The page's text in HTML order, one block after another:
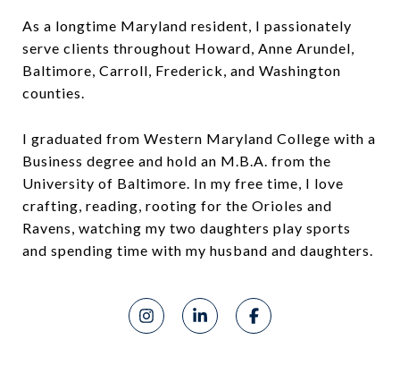
As a longtime Maryland resident, I passionately
serve clients throughout Howard, Anne Arundel,
Baltimore, Carroll, Frederick, and Washington
counties.
I graduated from Western Maryland College with a
Business degree and hold an M.B.A. from the
University of Baltimore. In my free time, I love
crafting, reading, rooting for the Orioles and
Ravens, watching my two daughters play sports
and spending time with my husband and daughters.